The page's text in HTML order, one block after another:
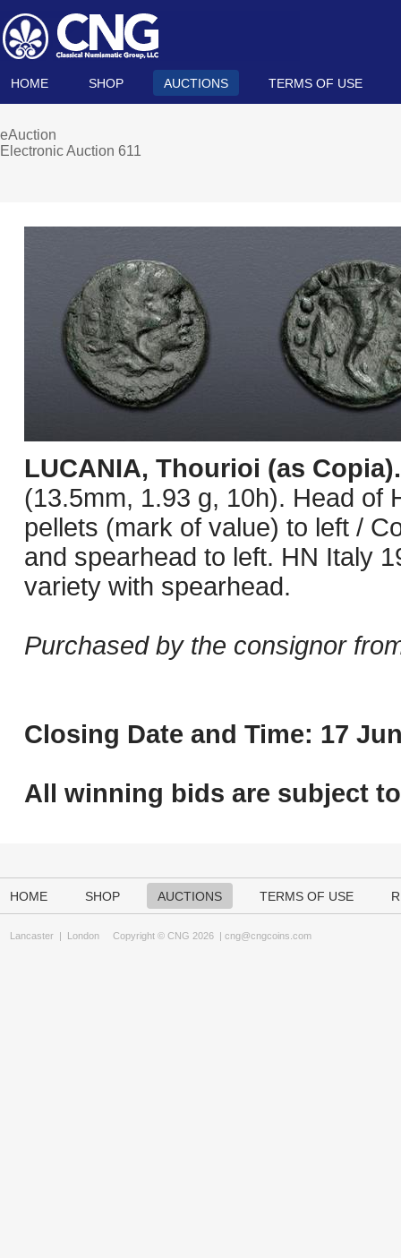
HOME SHOP AUCTIONS TERMS OF USE
eAuction
Electronic Auction 611
LUCANIA, Thourioi (as
(13.5mm, 1.93 g, 10h). Head of
pellets (mark of value) to left /
and spearhead to left. HN Italy
variety with spearhead.
Purchased by the consignor
Closing Date and Time: 17
All winning bids are subject to
HOME SHOP AUCTIONS TERMS OF USE
Lancaster | London Copyright © CNG 2026 | cng@cngcoins.com